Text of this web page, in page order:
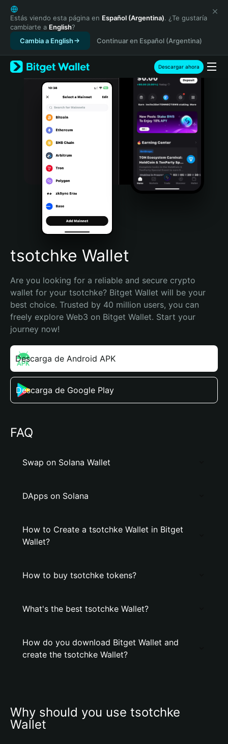
English
日本語
Tiếng Việt
Русский
Español (Latinoamérica)
Türkçe
Italiano
Português (Portugal)
Bahasa Indonesia
Português (Brasil)
Español (Argentina)
Estás viendo esta página en Español (Argentina). ¿Te gustaría
cambiarte a English?
Cambia a English
Continuar en Español (Argentina)
Descargar ahora
tsotchke Wallet
Are you looking for a reliable and secure crypto
wallet for your tsotchke? Bitget Wallet will be your
best choice. Trusted by 40 million users, you can
freely explore Web3 on Bitget Wallet. Start your
journey now!
Descarga de Android APK
Descarga de Google Play
FAQ
Swap on Solana Wallet
DApps on Solana
How to Create a tsotchke Wallet in Bitget
Wallet?
How to buy tsotchke tokens?
What's the best tsotchke Wallet?
How do you download Bitget Wallet and
create the tsotchke Wallet?
Why should you use tsotchke
Wallet